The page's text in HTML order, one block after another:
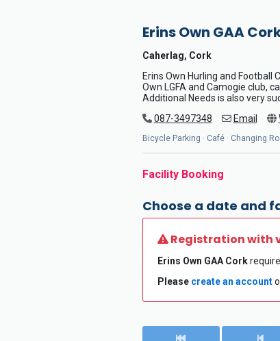
Erins Own GAA
Caherlag, Cork
Erins Own Hurling and Football
Own LGFA and Camogie club,
Additional Needs is also very
087-3497348
Email
Bicycle Parking · Café · Changing
Facility Booking
Choose a date and
Registration with
Erins Own GAA Cork
Please create an account